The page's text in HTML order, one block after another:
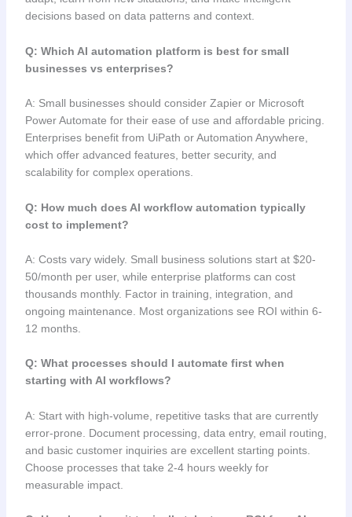
decisions based on data patterns and context.
Q: Which AI automation platform is best for small
businesses vs enterprises?
A: Small businesses should consider Zapier or Microsoft
Power Automate for their ease of use and affordable pricing.
Enterprises benefit from UiPath or Automation Anywhere,
which offer advanced features, better security, and
scalability for complex operations.
Q: How much does AI workflow automation typically
cost to implement?
A: Costs vary widely. Small business solutions start at $20-
50/month per user, while enterprise platforms can cost
thousands monthly. Factor in training, integration, and
ongoing maintenance. Most organizations see ROI within 6-
12 months.
Q: What processes should I automate first when
starting with AI workflows?
A: Start with high-volume, repetitive tasks that are currently
error-prone. Document processing, data entry, email routing,
and basic customer inquiries are excellent starting points.
Choose processes that take 2-4 hours weekly for
measurable impact.